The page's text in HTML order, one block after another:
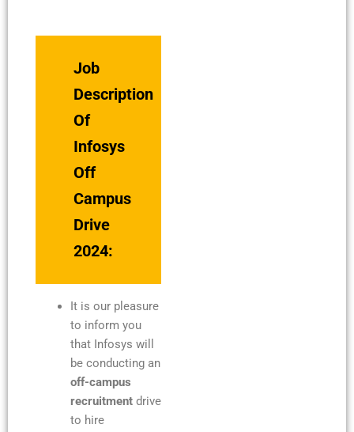
Job
Description
Of
Infosys
Off
Campus
Drive
2024:
It is our pleasure
to inform you
that Infosys will
be conducting an
off-campus
recruitmentdrive
to hire